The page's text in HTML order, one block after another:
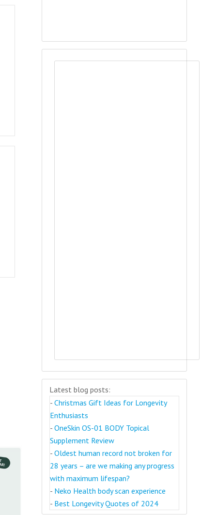
Latest blog posts:
- Christmas Gift Ideas for Longevity
Enthusiasts
- OneSkin OS-01 BODY Topical
Supplement Review
- Oldest human record not broken for
28 years – are we making any progress
with maximum lifespan?
- Neko Health body scan experience
- Best Longevity Quotes of 2024